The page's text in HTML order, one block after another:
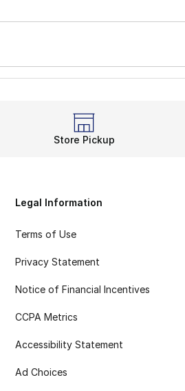
Store Pickup
Legal Information
Terms of Use
Privacy Statement
Notice of Financial Incentives
CCPA Metrics
Accessibility Statement
Ad Choices